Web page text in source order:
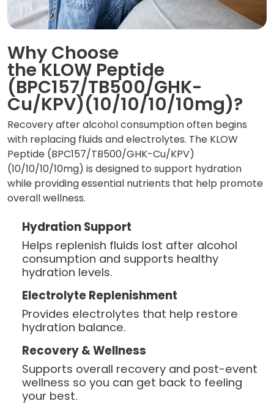
Why Choose
the KLOW Peptide
(BPC157/TB500/GHK-
Cu/KPV)(10/10/10/10mg)?
Recovery after alcohol consumption often begins
with replacing fluids and electrolytes. The KLOW
Peptide (BPC157/TB500/GHK-Cu/KPV)
(10/10/10/10mg) is designed to support hydration
while providing essential nutrients that help promote
overall wellness.
Hydration Support
Helps replenish fluids lost after alcohol
consumption and supports healthy
hydration levels.
Electrolyte Replenishment
Provides electrolytes that help restore
hydration balance.
Recovery & Wellness
Supports overall recovery and post-event
wellness so you can get back to feeling
your best.